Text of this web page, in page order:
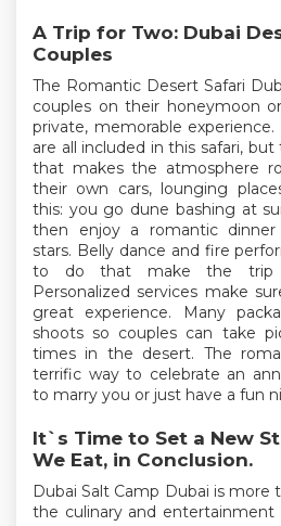
A Trip for Two: Dubai
Couples
The Romantic Desert Safari
couples on their honeymoon
private, memorable
are all included in this safari,
that makes the atmosphere
their own cars, lounging
this: you go dune bashing at
then enjoy a romantic
stars. Belly dance and fire
to do that make the trip
Personalized services make
great experience. Many
shoots so couples can take
times in the desert. The
terrific way to celebrate an
to marry you or just have a fun
It`s Time to Set a New
We Eat, in Conclusion.
Dubai Salt Camp Dubai is more
the culinary and